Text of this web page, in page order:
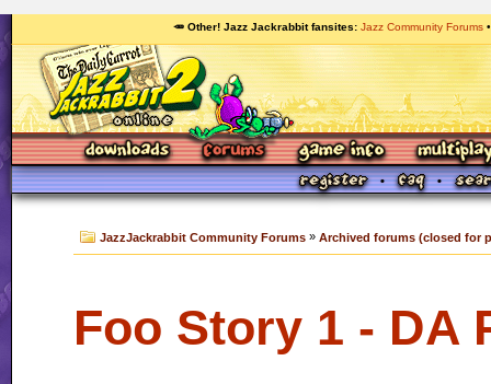
🥕 Other! Jazz Jackrabbit fansites Jazz Community Forums
JazzJackrabbit Community Forums » Archived forums (closed for
Foo Story 1 - DA